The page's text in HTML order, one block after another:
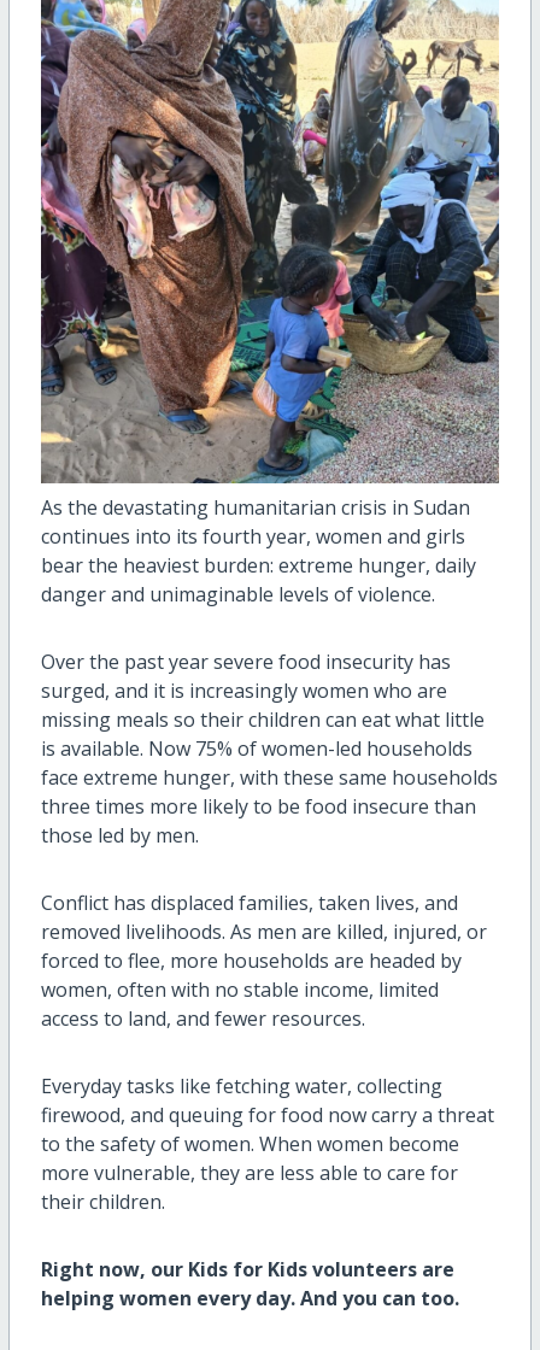
As the devastating humanitarian crisis in Sudan
continues into its fourth year, women and girls
bear the heaviest burden: extreme hunger, daily
danger and unimaginable levels of violence.
Over the past year severe food insecurity has
surged, and it is increasingly women who are
missing meals so their children can eat what little
is available. Now 75% of women-led households
face extreme hunger, with these same households
three times more likely to be food insecure than
those led by men.
Conflict has displaced families, taken lives, and
removed livelihoods. As men are killed, injured, or
forced to flee, more households are headed by
women, often with no stable income, limited
access to land, and fewer resources.
Everyday tasks like fetching water, collecting
firewood, and queuing for food now carry a threat
to the safety of women. When women become
more vulnerable, they are less able to care for
their children.
Right now, our Kids for Kids volunteers are
helping women every day. And you can too.